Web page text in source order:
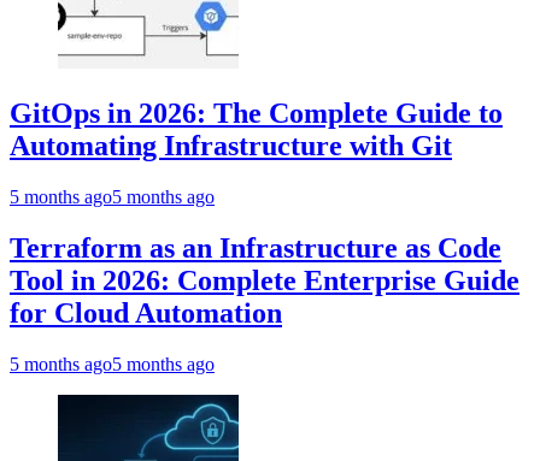
GitOps in 2026: The Complete Guide to
Automating Infrastructure with Git
5 months ago5 months ago
Terraform as an Infrastructure as Code
Tool in 2026: Complete Enterprise Guide
for Cloud Automation
5 months ago5 months ago